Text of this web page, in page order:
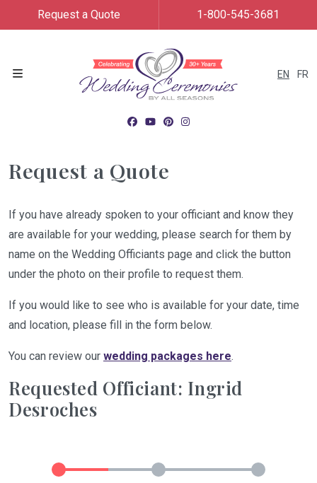
EN FR
Request a Quote 1-800-545-3681
Request a Quote
If you have already spoken to your officiant and know they
are available for your wedding, please search for them by
name on the Wedding Officiants page and click the button
under the photo on their profile to request them.
If you would like to see who is available for your date, time
and location, please fill in the form below.
You can review our wedding packages here.
Requested Officiant: Ingrid
Desroches